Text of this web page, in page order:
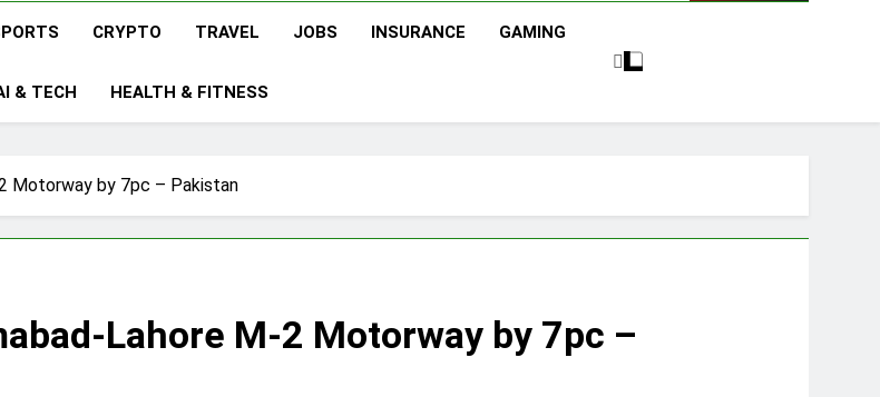
CRYPTO TRAVEL JOBS INSURANCE GAMING
& TECH HEALTH & FITNESS
Motorway by 7pc – Pakistan
Lahore M-2 Motorway by 7pc –